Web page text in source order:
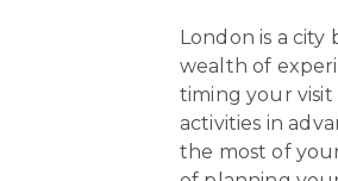
London is a
wealth of
timing your
activities in
the most of